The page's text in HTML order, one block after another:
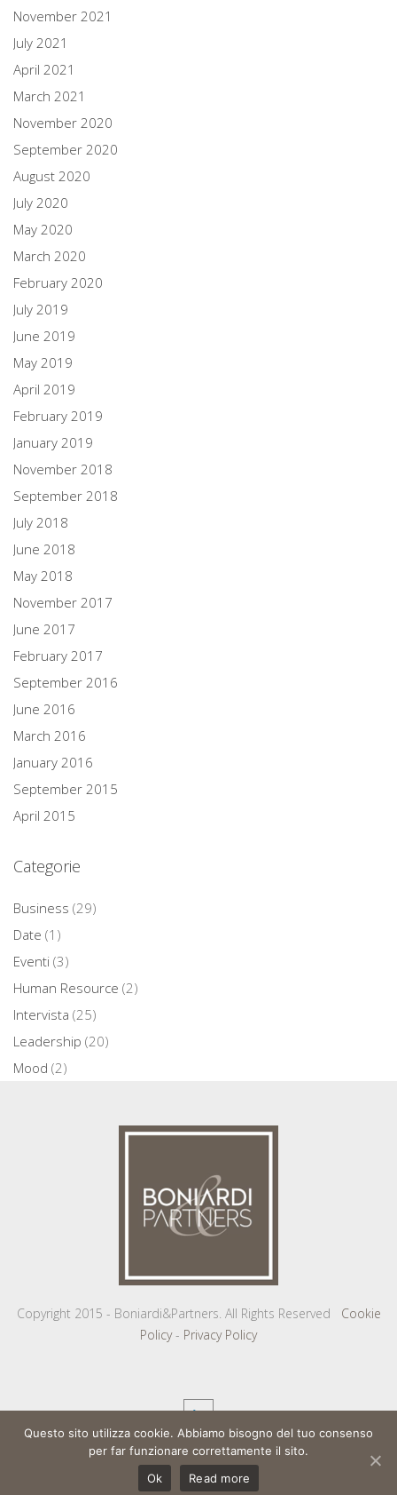
November 2021
July 2021
April 2021
March 2021
November 2020
September 2020
August 2020
July 2020
May 2020
March 2020
February 2020
July 2019
June 2019
May 2019
April 2019
February 2019
January 2019
November 2018
September 2018
July 2018
June 2018
May 2018
November 2017
June 2017
February 2017
September 2016
June 2016
March 2016
January 2016
September 2015
April 2015
Categorie
Business (29)
Date (1)
Eventi (3)
Human Resource (2)
Intervista (25)
Leadership (20)
Mood (2)
Copyright 2015 - Boniardi&Partners. All Rights Reserved Cookie
Policy- Privacy Policy
Questo sito utilizza cookie. Abbiamo bisogno del tuo consenso
per far funzionare correttamente il sito.
Ok
Read more